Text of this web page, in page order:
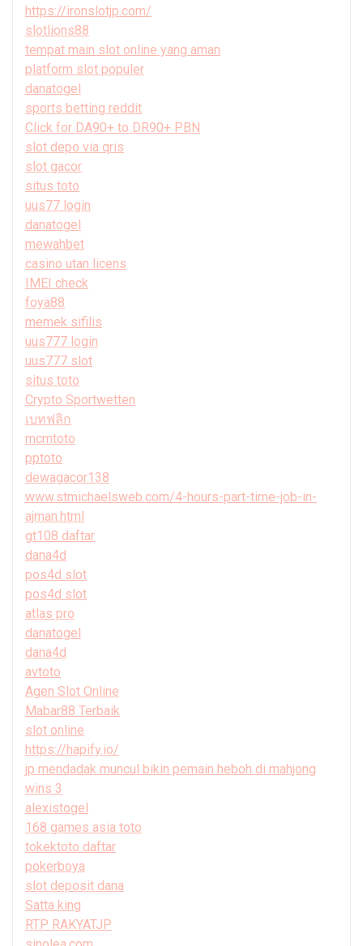
https://ironslotjp.com/
slotlions88
tempat main slot online yang aman
platform slot populer
danatogel
sports betting reddit
Click for DA90+ to DR90+ PBN
slot depo via qris
slot gacor
situs toto
uus77 login
danatogel
mewahbet
casino utan licens
IMEI check
foya88
memek sifilis
uus777 login
uus777 slot
situs toto
Crypto Sportwetten
เบทฟลิก
mcmtoto
pptoto
dewagacor138
www.stmichaelsweb.com/4-hours-part-time-job-in-
ajman.html
gt108 daftar
dana4d
pos4d slot
pos4d slot
atlas pro
danatogel
dana4d
avtoto
Agen Slot Online
Mabar88 Terbaik
slot online
https://hapify.io/
jp mendadak muncul bikin pemain heboh di mahjong
wins 3
alexistogel
168 games asia toto
tokektoto daftar
pokerboya
slot deposit dana
Satta king
RTP RAKYATJP